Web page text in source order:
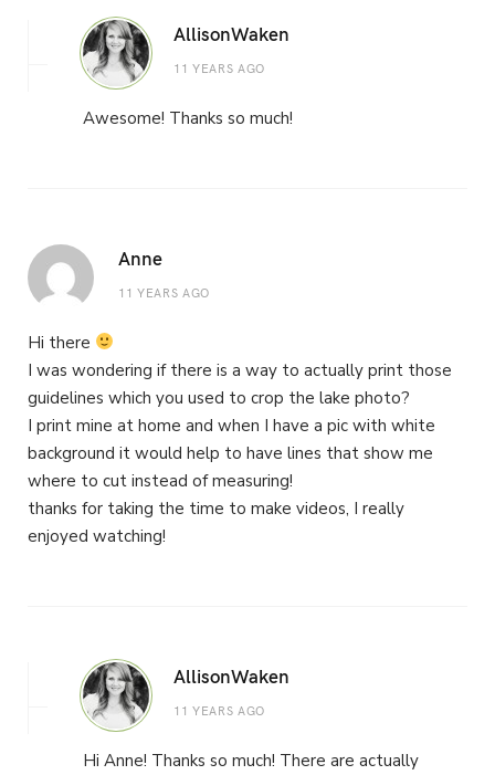
AllisonWaken
11 YEARS AGO
Awesome! Thanks so much!
Anne
11 YEARS AGO
Hi there
I was wondering if there is a way to actually print those
guidelines which you used to crop the lake photo?
I print mine at home and when I have a pic with white
background it would help to have lines that show me
where to cut instead of measuring!
thanks for taking the time to make videos, I really
enjoyed watching!
AllisonWaken
11 YEARS AGO
Hi Anne! Thanks so much! There are actually